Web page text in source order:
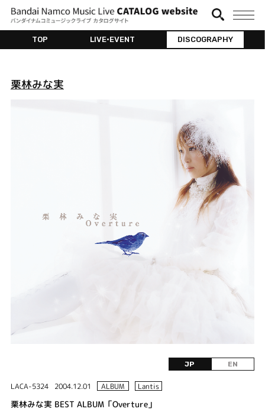
TOP LIVE•EVENT DISCOGRAPHY
栗林みな実
JP EN
LACA-5324 2004.12.01 ALBUM Lantis
栗林みな実 BEST ALBUM「Overture」